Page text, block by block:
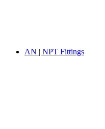
AN | NPT Fittings